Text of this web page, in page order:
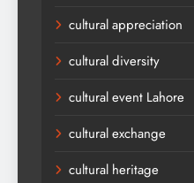
cultural appreciation
cultural diversity
cultural event Lahore
cultural exchange
cultural heritage